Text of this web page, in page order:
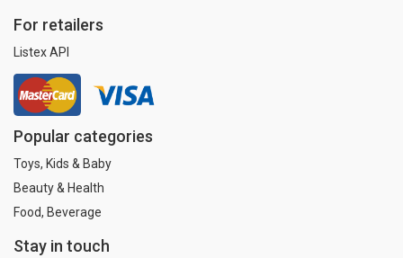
For retailers
Listex API
Popular categories
Toys, Kids & Baby
Beauty & Health
Food, Beverage
Stay in touch